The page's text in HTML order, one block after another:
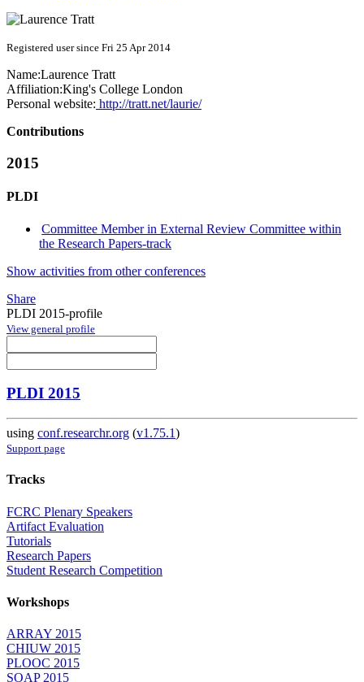
Registered user since Fri 25 Apr 2014
Name:Laurence Tratt
Affiliation:King's College London
Personal website: http://tratt.net/laurie/
Contributions
2015
PLDI
Committee Member in External Review Committee within
the Research Papers-track
Show activities from other conferences
Share
PLDI 2015-profile
View general profile
PLDI 2015
using conf.researchr.org (v1.75.1)
Support page
Tracks
FCRC Plenary Speakers
Artifact Evaluation
Tutorials
Research Papers
Student Research Competition
Workshops
ARRAY 2015
CHIUW 2015
PLOOC 2015
SOAP 2015